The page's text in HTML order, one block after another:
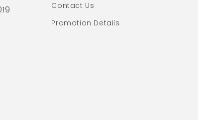
Contact Us
Promotion Details